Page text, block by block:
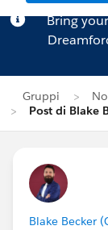
Bring
Gruppi
Post di Blake
Blake Becker